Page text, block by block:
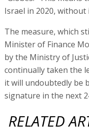
Israel in 2020,
The measure, which
Minister of Finance
by the Ministry of
continually taken the
it will undoubtedly be
signature in the next
RELATED